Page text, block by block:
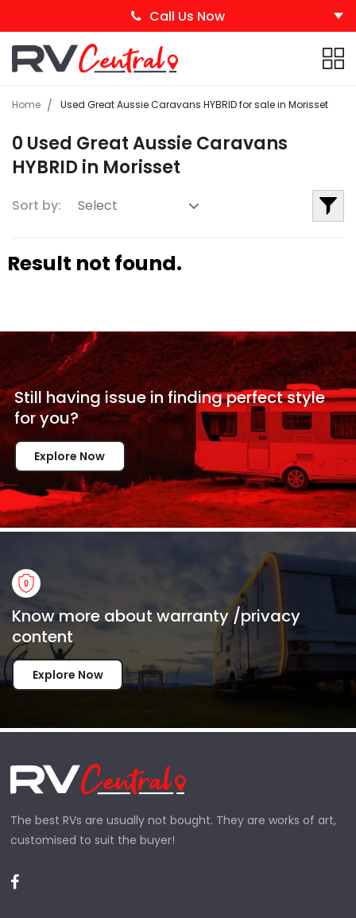
Call Us Now
Home Used Great Aussie Caravans HYBRID for sale in Morisset
0 Used Great Aussie Caravans
HYBRID in Morisset
Sort by:
Result not found.
Still having issue infinding perfect style
foryou?
Explore Now
Know more about warranty /privacy
content
Explore Now
The best RVs are usually not bought. They are works of art,
customised to suit the buyer!